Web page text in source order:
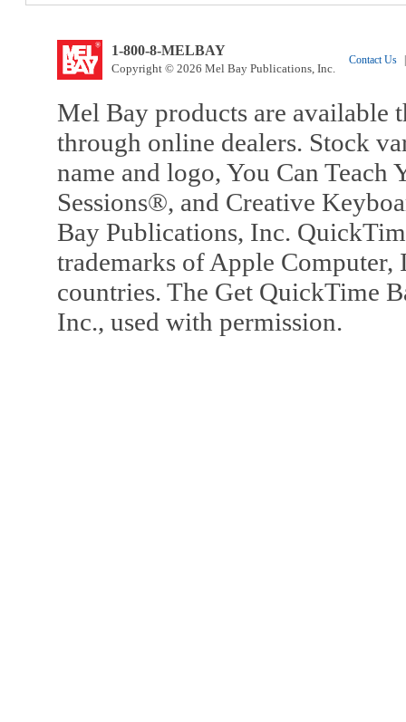
1-800-8-MELBAY
Copyright © 2026 Mel Bay Publications, Inc.
Contact Us
Mel Bay products are available
through online dealers. Stock
name and logo, You Can
Sessions®, and Creative
Bay Publications, Inc.
trademarks of Apple Computer,
countries. The Get QuickTime
Inc., used with permission.